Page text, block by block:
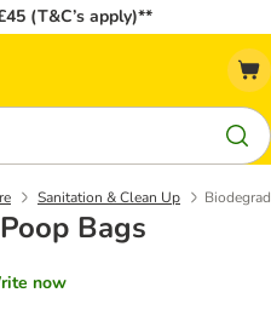
(T&C’s apply)**
Sanitation & Clean Up
Bags
now